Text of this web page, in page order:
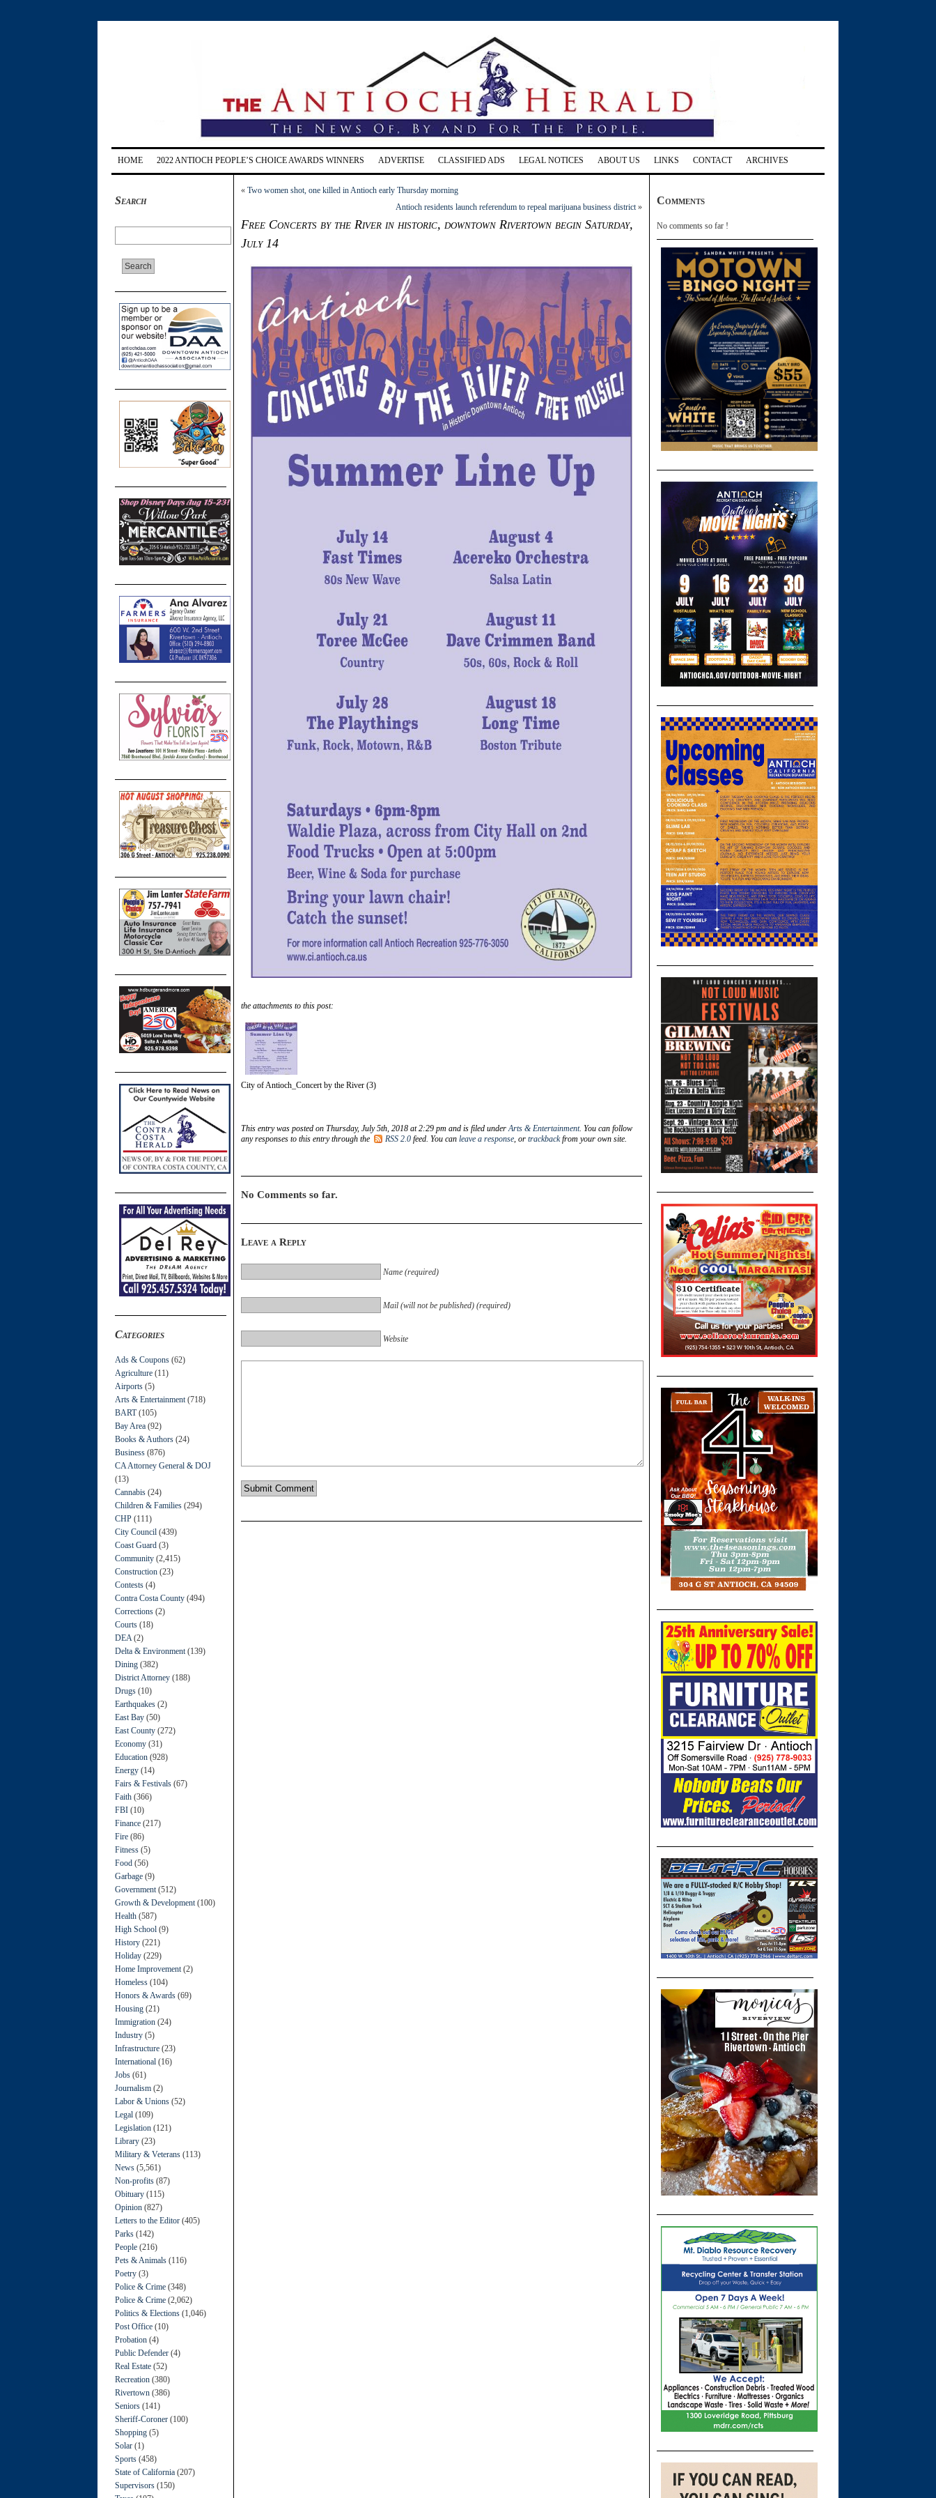
HOME 2022 ANTIOCH PEOPLE’S CHOICE AWARDS WINNERS ADVERTISE CLASSIFIED ADS LEGAL NOTICES ABOUT US LINKS CONTACT ARCHIVES
Search
Categories
Ads & Coupons (62)
Agriculture (11)
Airports (5)
Arts & Entertainment (718)
BART(105)
Bay Area (92)
Books & Authors (24)
Business (876)
CA Attorney General & DOJ
(13)
Cannabis (24)
Children & Families (294)
CHP (111)
City Council (439)
Coast Guard (3)
Community (2,415)
Construction (23)
Contests (4)
Contra Costa County (494)
Corrections (2)
Courts (18)
DEA (2)
Delta & Environment (139)
Dining (382)
District Attorney (188)
Drugs (10)
Earthquakes (2)
East Bay (50)
East County (272)
Economy (31)
Education (928)
Energy (14)
Fairs & Festivals (67)
Faith (366)
FBI (10)
Finance (217)
Fire (86)
Fitness (5)
Food (56)
Garbage (9)
Government (512)
Growth & Development (100)
Health (587)
High School (9)
History (221)
Holiday (229)
Home Improvement (2)
Homeless (104)
Honors & Awards (69)
Housing (21)
Immigration (24)
Industry (5)
Infrastructure (23)
International (16)
Jobs (61)
Journalism (2)
Labor & Unions (52)
Legal (109)
Legislation (121)
Library (23)
Military & Veterans (113)
News (5,561)
Non-profits (87)
Obituary (115)
Opinion (827)
Letters to the Editor (405)
Parks (142)
People (216)
Pets & Animals (116)
Poetry (3)
Police & Crime (348)
Police & Crime (2,062)
Politics & Elections (1,046)
Post Office (10)
Probation (4)
Public Defender (4)
Real Estate (52)
Recreation (380)
Rivertown (386)
Seniors (141)
Sheriff-Coroner (100)
Shopping (5)
Solar (1)
Sports (458)
State of California (207)
Supervisors (150)
« Two women shot, one killed in Antioch early Thursday morning
Antioch residents launch referendum to repeal marijuana business district»
Free Concerts by the River in historic, downtown Rivertown begin Saturday,
July 14
the attachments to this post:
City of Antioch_Concert by the River (3)
This entry was posted on Thursday, July 5th, 2018 at 2:29 pm and is filed underArts & Entertainment. You can follow
any responses to this entry through the
RSS 2.0 feed. You can leave a response, or trackbackfrom your own site.
No Comments so far.
Leave a Reply
Name (required)
Mail (will not be published) (required)
Website
Comments
No comments so far !